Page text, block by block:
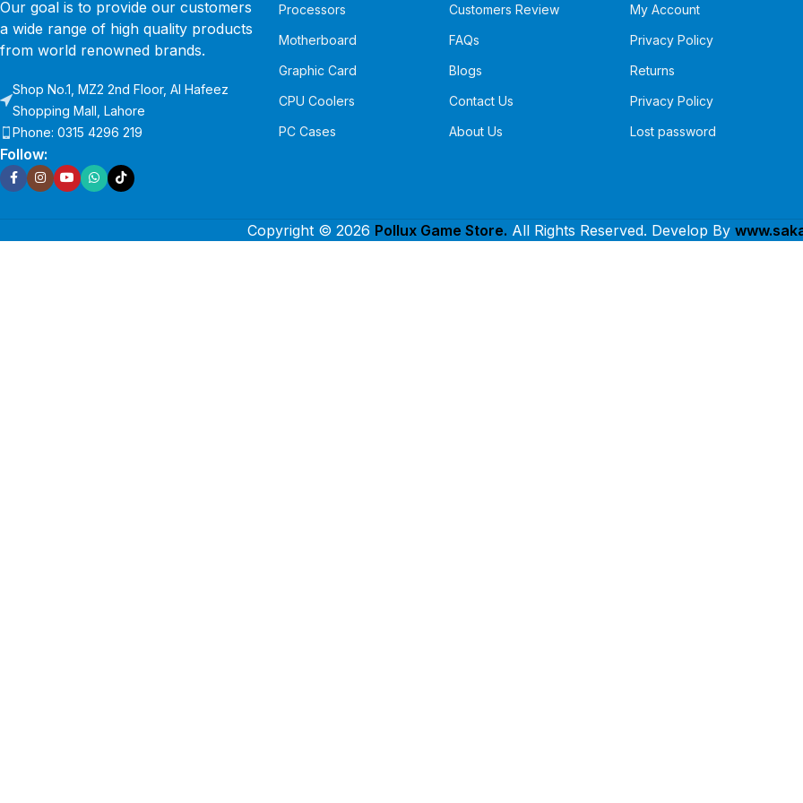
Our goal is to provide our customers
a wide range of high quality products
from world renowned brands.
Shop No.1, MZ2 2nd Floor, Al Hafeez
Shopping Mall, Lahore
Phone: 0315 4296 219
Follow:
Processors
Motherboard
Graphic Card
CPU Coolers
PC Cases
Customers Review
FAQs
Blogs
Contact Us
About Us
My Account
Privacy Policy
Returns
Privacy Policy
Lost password
Copyright © 2026 Pollux Game Store. All Rights Reserved. Develop By